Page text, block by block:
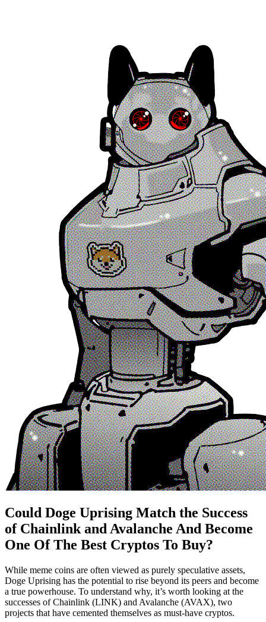
Could Doge Uprising Match the Success
of Chainlink and Avalanche And Become
One Of The Best Cryptos To Buy?
While meme coins are often viewed as purely speculative assets,
Doge Uprising has the potential to rise beyond its peers and become
a true powerhouse. To understand why, it’s worth looking at the
successes of Chainlink (LINK) and Avalanche (AVAX), two
projects that have cemented themselves as must-have cryptos.